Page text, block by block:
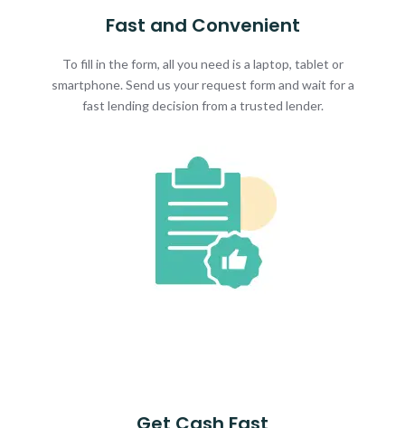
Fast and Convenient
To fill in the form, all you need is a laptop, tablet or
smartphone. Send us your request form and wait for a
fast lending decision from a trusted lender.